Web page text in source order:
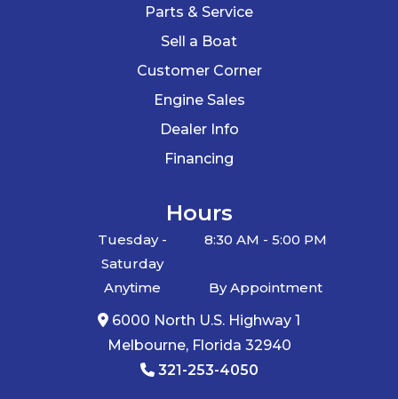
Specifications
SPECIFICATION DETAILS
Aluminum Tandem
BR550 Length
Pontoon
Parts & Service
Sell a Boat
Customer Corner
Engine Sales
Dealer Info
Financing
Hours
Tuesday -
Saturday
8:30 AM - 5:00 PM
Anytime
By Appointment
6000 North U.S. Highway 1
Melbourne, Florida 32940
321-253-4050